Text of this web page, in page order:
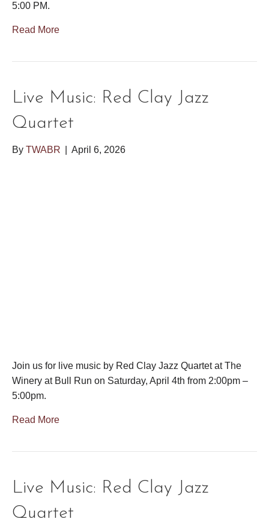
5:00 PM.
Read More
Live Music: Red Clay Jazz
Quartet
By TWABR April 6, 2026
Join us for live music by Red Clay Jazz Quartet at The
Winery at Bull Run on Saturday, April 4th from 2:00pm –
5:00pm.
Read More
Live Music: Red Clay Jazz
Quartet